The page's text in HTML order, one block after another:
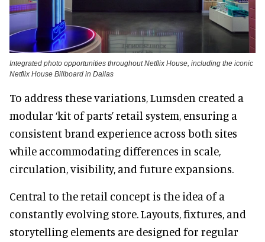
Integrated photo opportunities throughout Netflix House, including the iconic
Netflix House Billboard in Dallas
To address these variations, Lumsden created a
modular ‘kit of parts’ retail system, ensuring a
consistent brand experience across both sites
while accommodating differences in scale,
circulation, visibility, and future expansions.
Central to the retail concept is the idea of a
constantly evolving store. Layouts, fixtures, and
storytelling elements are designed for regular